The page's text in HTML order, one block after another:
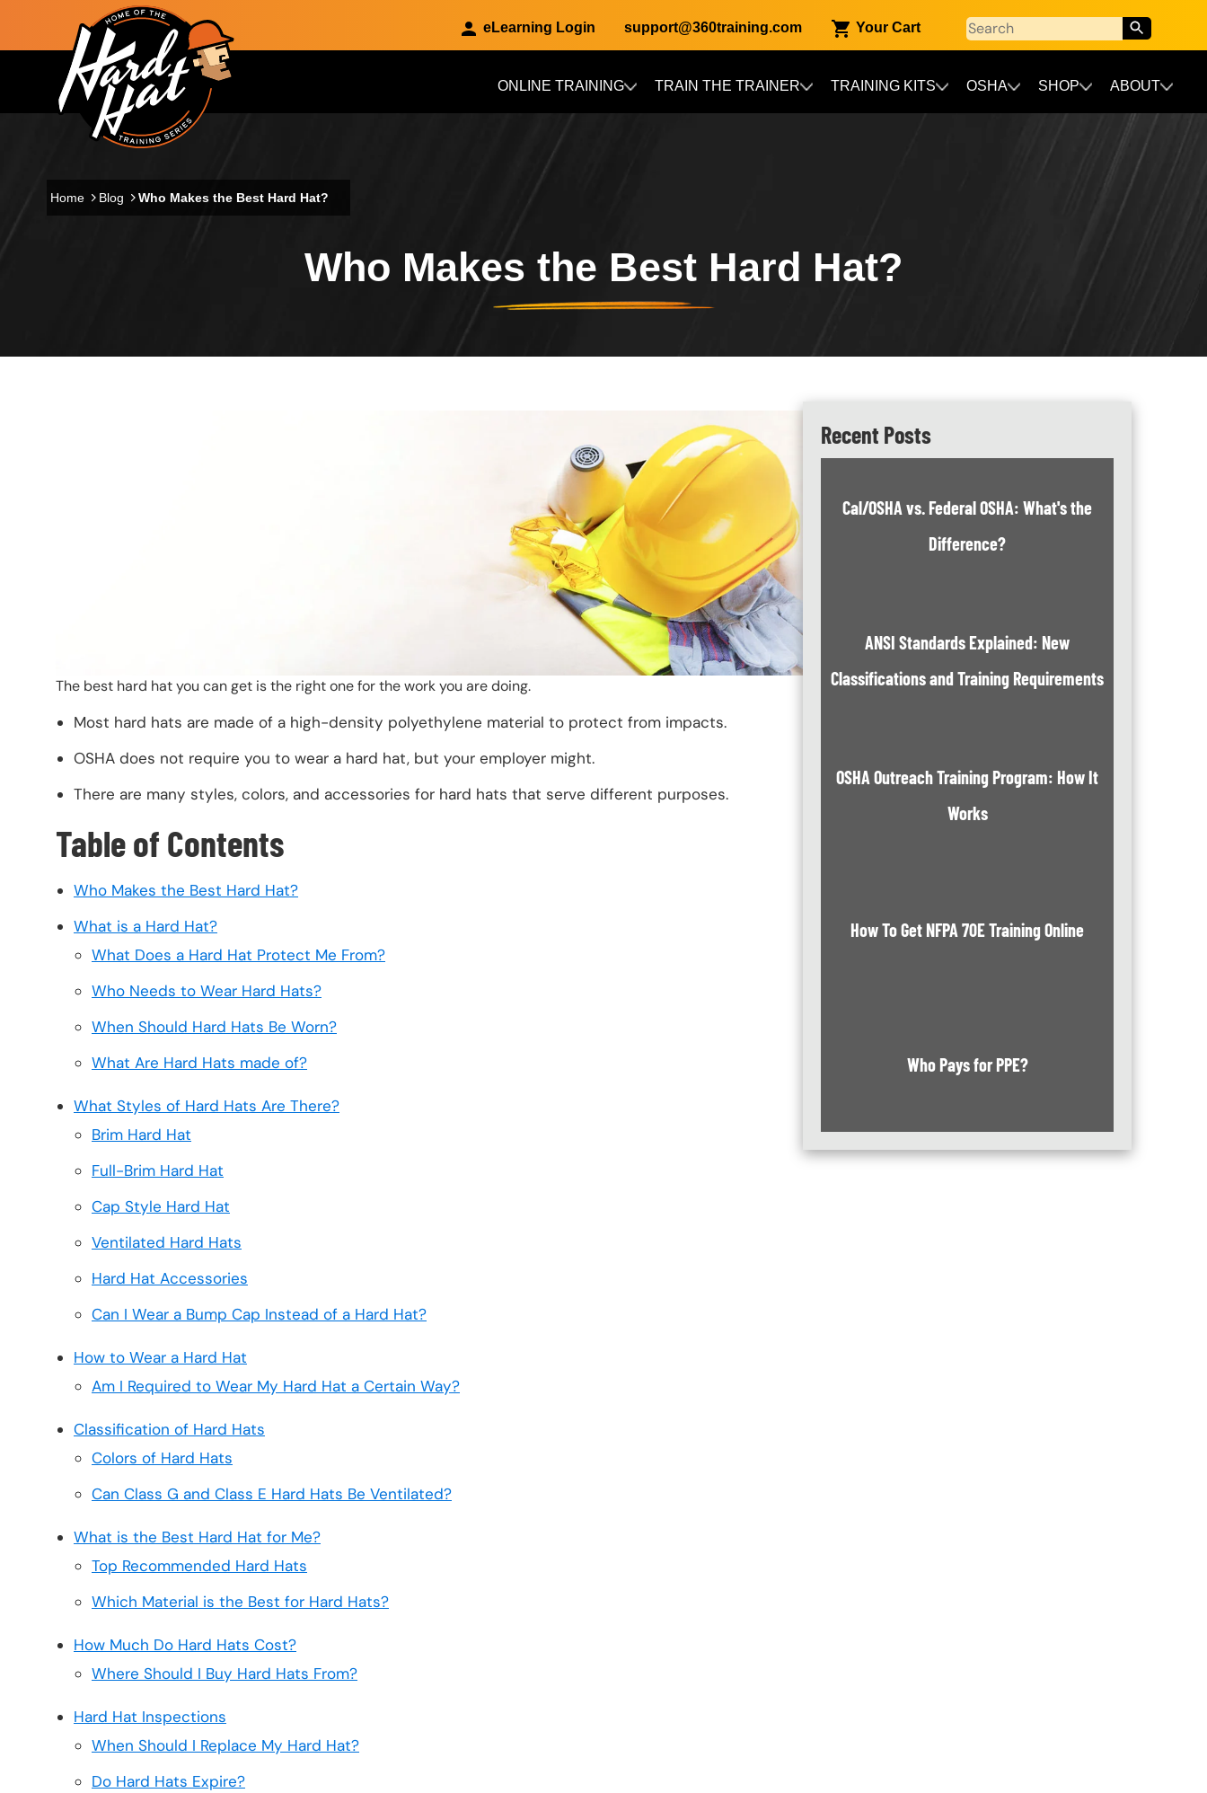
Skip to main content
eLearning Login support@360training.com Your Cart
Main navigation ONLINE TRAINING TRAIN THE TRAINER TRAINING KITS OSHA SHOP ABOUT
Home Blog Who Makes the Best Hard Hat?
Who Makes the Best Hard Hat?
The best hard hat you can get is the right one for the work you are doing.
Most hard hats are made of a high-density polyethylene material to protect from impacts.
OSHA does not require you to wear a hard hat, but your employer might.
There are many styles, colors, and accessories for hard hats that serve different purposes.
Table of Contents
Who Makes the Best Hard Hat?
What is a Hard Hat?
What Does a Hard Hat Protect Me From?
Who Needs to Wear Hard Hats?
When Should Hard Hats Be Worn?
What Are Hard Hats made of?
What Styles of Hard Hats Are There?
Brim Hard Hat
Full-Brim Hard Hat
Cap Style Hard Hat
Ventilated Hard Hats
Hard Hat Accessories
Can I Wear a Bump Cap Instead of a Hard Hat?
How to Wear a Hard Hat
Am I Required to Wear My Hard Hat a Certain Way?
Classification of Hard Hats
Colors of Hard Hats
Can Class G and Class E Hard Hats Be Ventilated?
What is the Best Hard Hat for Me?
Top Recommended Hard Hats
Which Material is the Best for Hard Hats?
How Much Do Hard Hats Cost?
Where Should I Buy Hard Hats From?
Hard Hat Inspections
When Should I Replace My Hard Hat?
Do Hard Hats Expire?
Recent Posts
Cal/OSHA vs. Federal OSHA: What's the
Difference?
ANSI Standards Explained: New
Classifications and Training Requirements
OSHA Outreach Training Program: How It
Works
How To Get NFPA 70E Training Online
Who Pays for PPE?